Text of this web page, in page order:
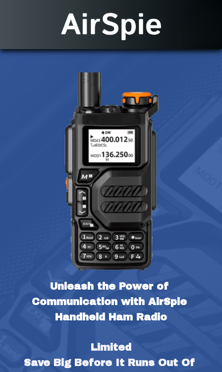
Unleash the Power of
Communication with AirSpie
Handheld Ham Radio
Limited
Save Big Before It Runs Out Of